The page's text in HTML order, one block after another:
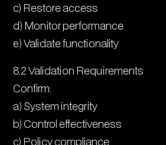
c) Restore access
d) Monitor performance
e) Validate functionality
8.2 Validation Requirements
Confirm:
a) System integrity
b) Control effectiveness
c) Policy compliance